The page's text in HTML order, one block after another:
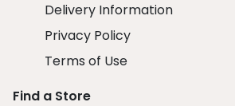
Delivery Information
Privacy Policy
Terms of Use
Find a Store